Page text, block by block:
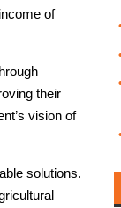
of
their
vision of
solutions.